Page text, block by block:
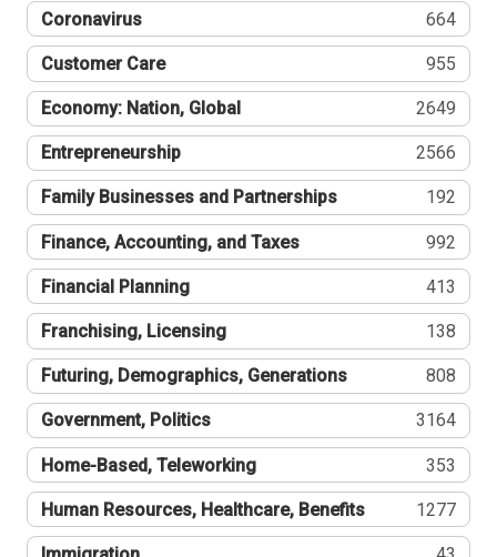
Coronavirus 664
Customer Care 955
Economy: Nation, Global 2649
Entrepreneurship 2566
Family Businesses and Partnerships 192
Finance, Accounting, and Taxes 992
Financial Planning 413
Franchising, Licensing 138
Futuring, Demographics, Generations 808
Government, Politics 3164
Home-Based, Teleworking 353
Human Resources, Healthcare, Benefits 1277